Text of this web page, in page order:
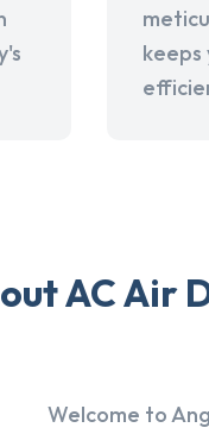
keeps
AC Air
Welcome to